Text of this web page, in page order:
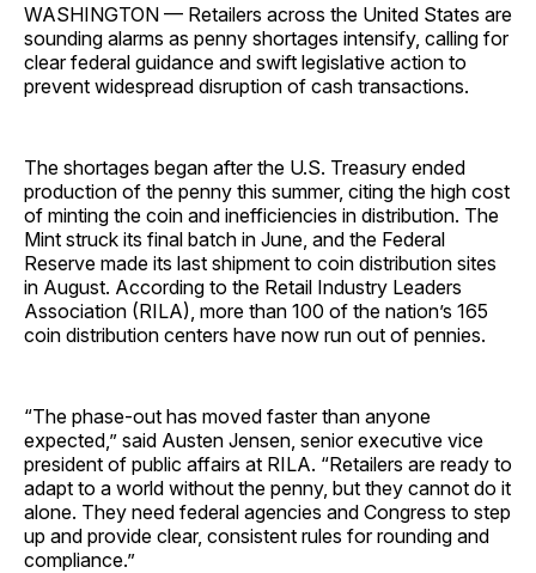
WASHINGTON — Retailers across the United States are
sounding alarms as penny shortages intensify, calling for
clear federal guidance and swift legislative action to
prevent widespread disruption of cash transactions.
The shortages began after the U.S. Treasury ended
production of the penny this summer, citing the high cost
of minting the coin and inefficiencies in distribution. The
Mint struck its final batch in June, and the Federal
Reserve made its last shipment to coin distribution sites
in August. According to the Retail Industry Leaders
Association (RILA), more than 100 of the nation’s 165
coin distribution centers have now run out of pennies.
“The phase-out has moved faster than anyone
expected,” said Austen Jensen, senior executive vice
president of public affairs at RILA. “Retailers are ready to
adapt to a world without the penny, but they cannot do it
alone. They need federal agencies and Congress to step
up and provide clear, consistent rules for rounding and
compliance.”